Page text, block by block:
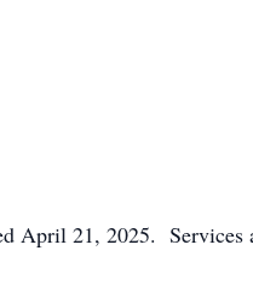
April 21, 2025. Services